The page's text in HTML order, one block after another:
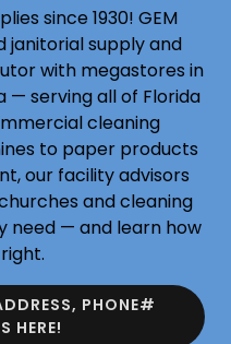
since 1930! GEM
janitorial supply and
with megastores in
— serving all of Florida
cleaning
to paper products
our facility advisors
and cleaning
need — and learn how
PHONE#
HERE!